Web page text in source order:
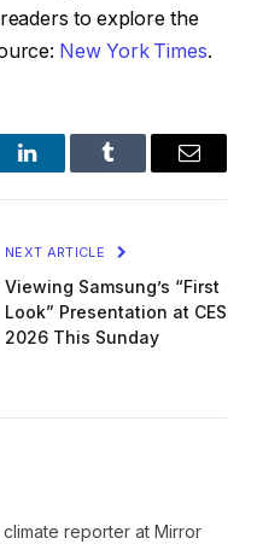
to explore the
New York Times.
LinkedInTumblr Email
NEXT ARTICLE
Viewing Samsung’s “First
Look” Presentation at CES
2026 This Sunday
reporter at Mirror